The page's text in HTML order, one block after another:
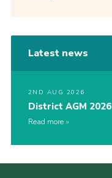
Latest news
2ND AUG 2026
District AGM 2026
Read more